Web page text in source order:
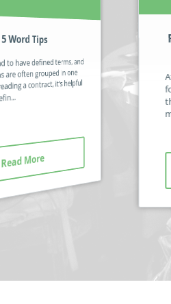
5 Word Tips
have defined terms, and
often grouped in one
a contract, it’s helpful
Read More